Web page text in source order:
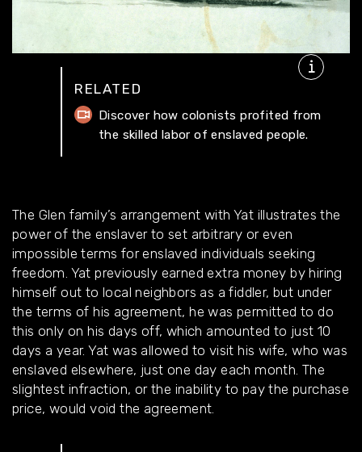
RELATED
Discover how colonists profited from
the skilled labor of enslaved people.
The Glen family’s arrangement with Yat illustrates the
power of the enslaver to set arbitrary or even
impossible terms for enslaved individuals seeking
freedom. Yat previously earned extra money by hiring
himself out to local neighbors as a fiddler, but under
the terms of his agreement, he was permitted to do
this only on his days off, which amounted to just 10
days a year. Yat was allowed to visit his wife, who was
enslaved elsewhere, just one day each month. The
slightest infraction, or the inability to pay the purchase
price, would void the agreement.